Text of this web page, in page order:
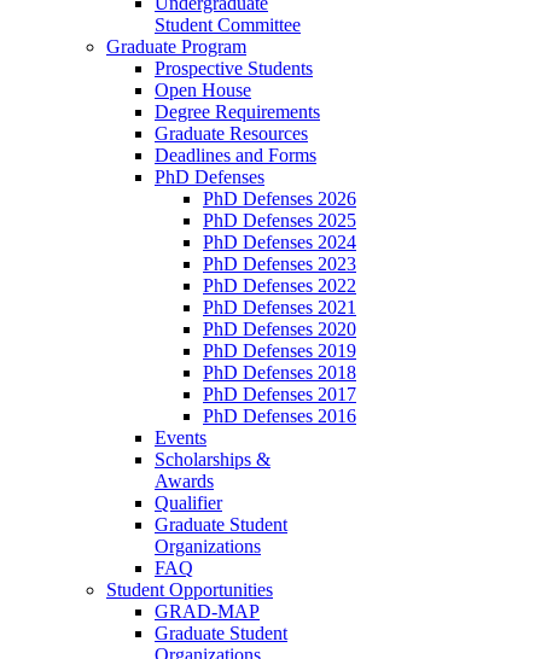
Student Committee
Graduate Program
Prospective Students
Open House
Degree Requirements
Graduate Resources
Deadlines and Forms
PhD Defenses
PhD Defenses 2026
PhD Defenses 2025
PhD Defenses 2024
PhD Defenses 2023
PhD Defenses 2022
PhD Defenses 2021
PhD Defenses 2020
PhD Defenses 2019
PhD Defenses 2018
PhD Defenses 2017
PhD Defenses 2016
Events
Scholarships &
Awards
Qualifier
Graduate Student
Organizations
FAQ
Student Opportunities
GRAD-MAP
Graduate Student
Organizations